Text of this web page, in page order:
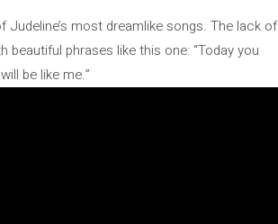
Judeline’s most dreamlike songs. The lack of
phrases like this one: “Today you
be like me.”